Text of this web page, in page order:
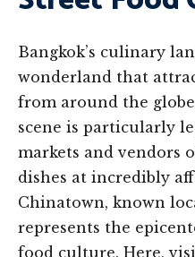
Bangkok’s culinary
wonderland that
from around the
scene is particularly
markets and vendors
dishes at incredibly
Chinatown, known
represents the
food culture. Here,